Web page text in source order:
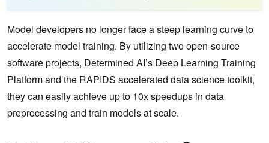
Model developers no longer face a steep learning curve to
accelerate model training. By utilizing two open-source
software projects, Determined AI’s Deep Learning Training
Platform and the RAPIDS accelerated data science toolkit,
they can easily achieve up to 10x speedups in data
preprocessing and train models at scale.